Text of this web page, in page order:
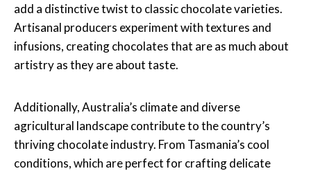
add a distinctive twist to classic chocolate varieties.
Artisanal producers experiment with textures and
infusions, creating chocolates that are as much about
artistry as they are about taste.
Additionally, Australia’s climate and diverse
agricultural landscape contribute to the country’s
thriving chocolate industry. From Tasmania’s cool
conditions, which are perfect for crafting delicate